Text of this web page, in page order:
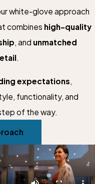
white-glove approach
combines high-quality
, and unmatched
.
expectations
functionality, and
of the way.